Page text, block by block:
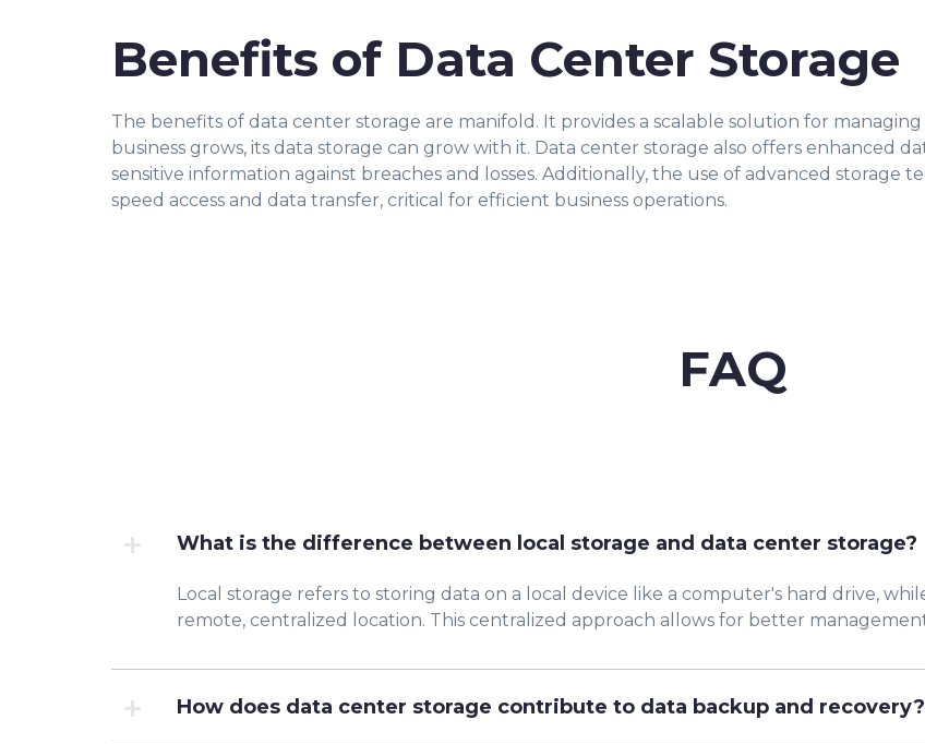
Benefits of Data Center Storage
The benefits of data center storage are manifold. It provides a scalable solution for
business grows, its data storage can grow with it. Data center storage also offers enhanced
sensitive information against breaches and losses. Additionally, the use of advanced storage
speed access and data transfer, critical for efficient business operations.
FAQ
What is the difference between local storage and data center storage?
Local storage refers to storing data on a local device like a computer's hard drive,
remote, centralized location. This centralized approach allows for better
How does data center storage contribute to data backup and recovery?